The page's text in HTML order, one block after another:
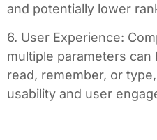
and potentially lower
6. User Experience:
multiple parameters
read, remember, or
usability and user